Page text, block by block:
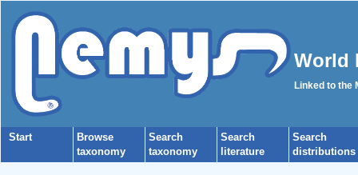
World
Linked to the
Start
Browse
taxonomy
Search
taxonomy
Search
literature
Search
distributions